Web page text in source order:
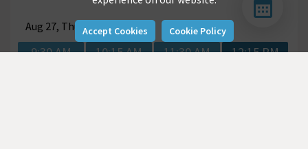
Aug 27, Thu
9:30 AM 10:15 AM 11:30 AM
12:15 PM
Accept Cookies Cookie Policy